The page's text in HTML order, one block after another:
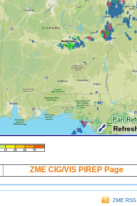
ZME CIG/VIS PIREP Page
ZME